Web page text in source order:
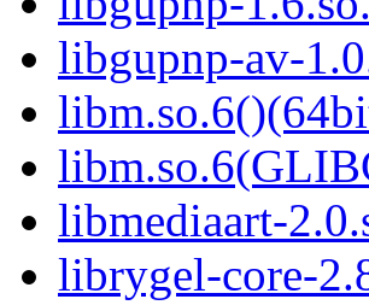
libgupnp-av-
libmediaart-
librygel-core-